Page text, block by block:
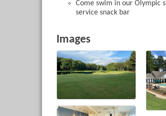
Come swim in our Olympic
service snack bar
Images